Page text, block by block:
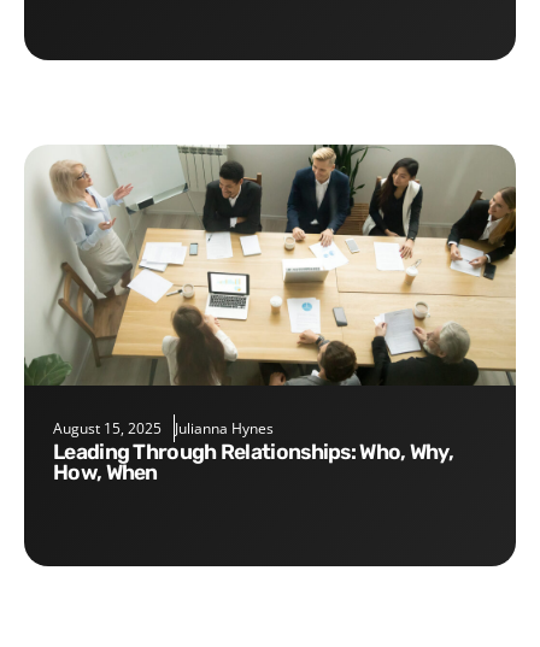
August 15, 2025 Julianna Hynes
Leading Through Relationships: Who, Why,
How, When